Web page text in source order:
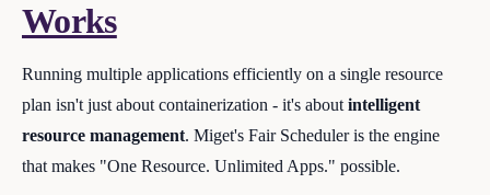
Works
Running multiple applications efficiently on a single resource
plan isn't just about containerization - it's about intelligent
resource management. Miget's Fair Scheduler is the engine
that makes "One Resource. Unlimited Apps." possible.